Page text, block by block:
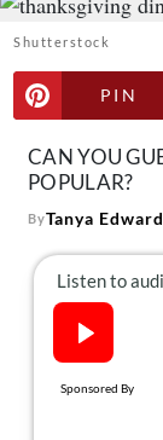
Recipes
Mind +
The Books
The
About Us
Contact
Follow
us:
Facebook
Shutterstock
PIN
CAN YOU
POPULAR?
ByTanya